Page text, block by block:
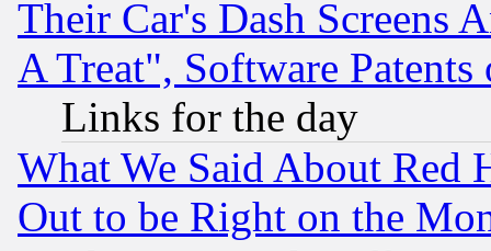
Their Car's Dash Screens
A Treat", Software Patents
Links for the day
What We Said About Red
Out to be Right on the